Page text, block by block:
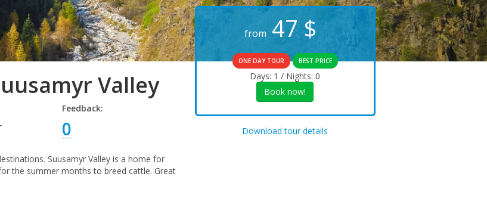
Valley
Feedback:
0
Suusamyr Valley is a home for
the summer months to breed cattle. Great
from 47 $
ONE DAY TOUR BEST PRICE
Days: 1 / Nights: 0
Book now!
Download tour details